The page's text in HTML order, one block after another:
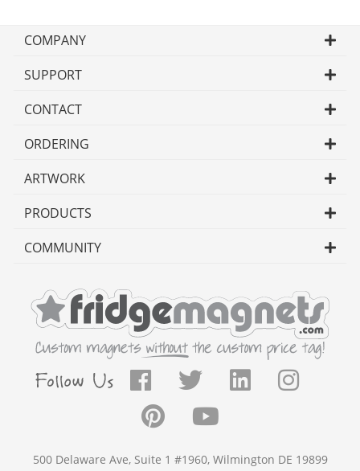
COMPANY
SUPPORT
CONTACT
ORDERING
ARTWORK
PRODUCTS
COMMUNITY
500 Delaware Ave, Suite 1 #1960, Wilmington DE 19899